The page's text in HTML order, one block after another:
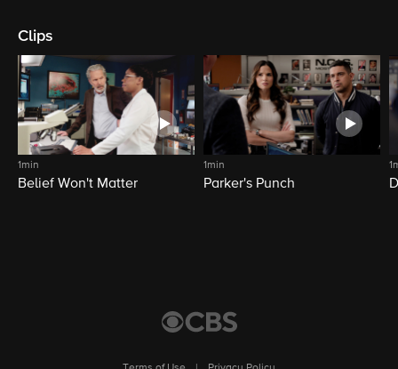
Clips
1min
Belief Won't Matter
1min
Parker's Punch